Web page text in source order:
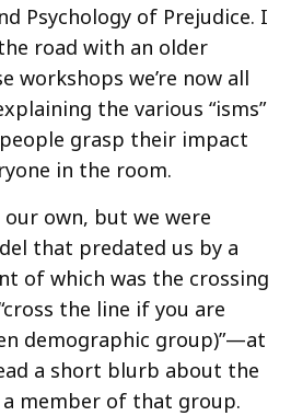
Psychology of Prejudice. I
road with an older
workshops we’re now all
the various “isms”
grasp their impact
in the room.
own, but we were
that predated us by a
of which was the crossing
the line if you are
demographic group)”—at
a short blurb about the
member of that group.